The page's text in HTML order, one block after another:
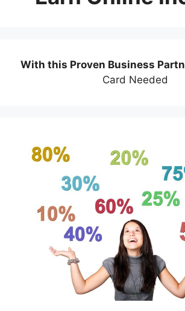
With this Proven Business
Card Needed